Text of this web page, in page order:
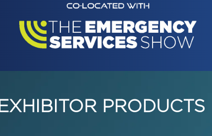
EXHIBITOR
EXHIBITOR PRODUCTS